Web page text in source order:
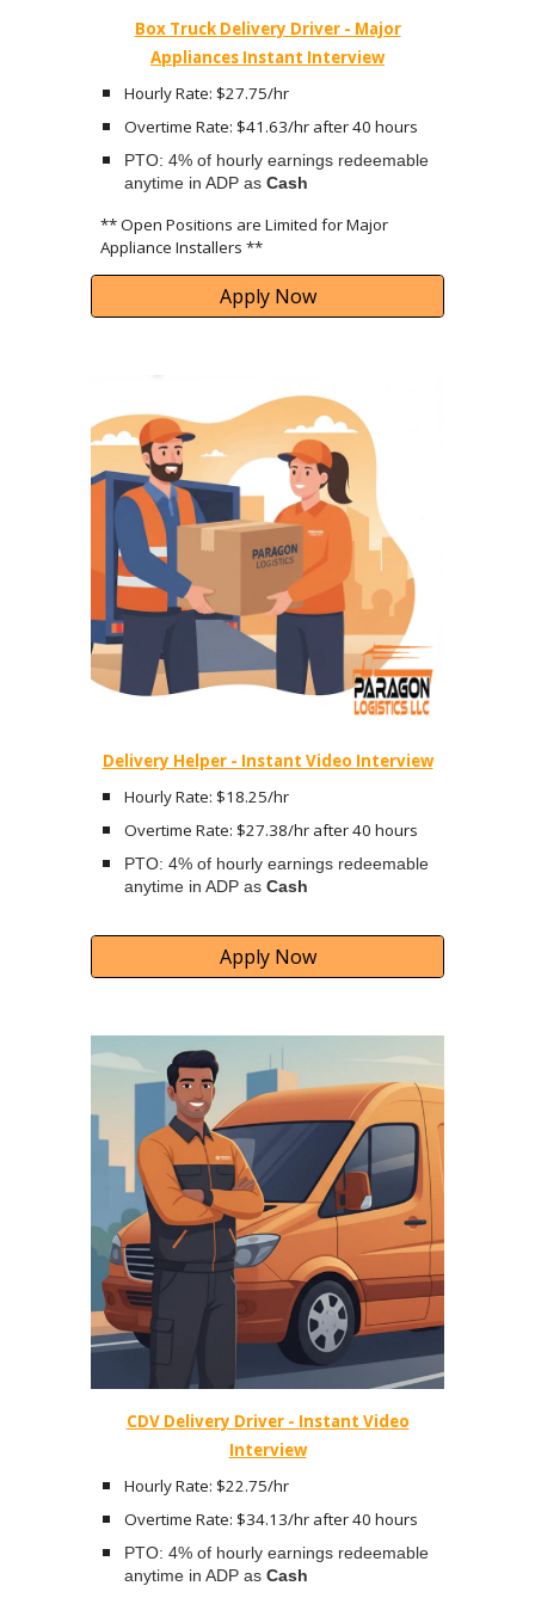
Box Truck Delivery Driver - Major
Appliances Instant Interview
Hourly Rate: $27.75/hr
Overtime Rate: $41.63/hr after 40 hours
PTO: 4% of hourly earnings redeemable
anytime in ADP asCash
** Open Positions are Limited for Major
Appliance Installers **
Apply Now
Delivery Helper - Instant Video Interview
Hourly Rate: $18.25/hr
Overtime Rate: $27.38/hr after 40 hours
PTO: 4% of hourly earnings redeemable
anytime in ADP asCash
Apply Now
CDV Delivery Driver - Instant Video
Interview
Hourly Rate: $22.75/hr
Overtime Rate: $34.13/hr after 40 hours
PTO: 4% of hourly earnings redeemable
anytime in ADP asCash